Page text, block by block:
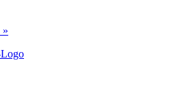
»